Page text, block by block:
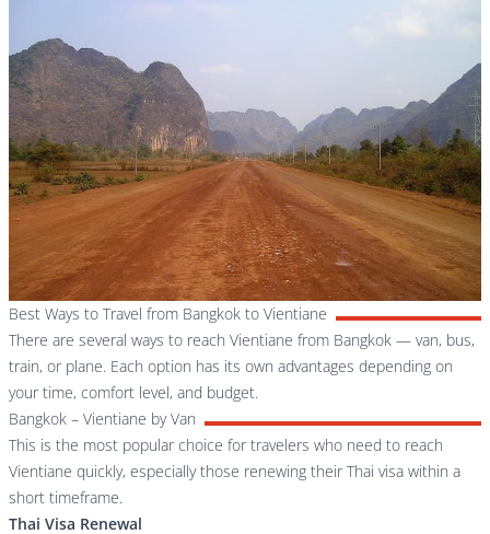
Best Ways to Travel from Bangkok to Vientiane
There are several ways to reach Vientiane from Bangkok — van, bus,
train, or plane. Each option has its own advantages depending on
your time, comfort level, and budget.
Bangkok – Vientiane by Van
This is the most popular choice for travelers who need to reach
Vientiane quickly, especially those renewing their Thai visa within a
short timeframe.
Thai Visa Renewal